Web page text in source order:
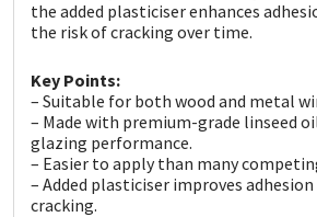
the added plasticiser enhances
the risk of cracking over time.
Key Points:
– Suitable for both wood and metal
– Made with premium-grade linseed
glazing performance.
– Easier to apply than many
– Added plasticiser improves
cracking.
Ronseal
Sika
Soudal